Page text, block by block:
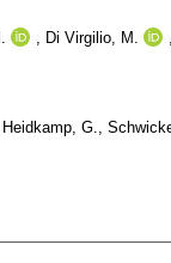
Di Virgilio, M.
Heidkamp, G.